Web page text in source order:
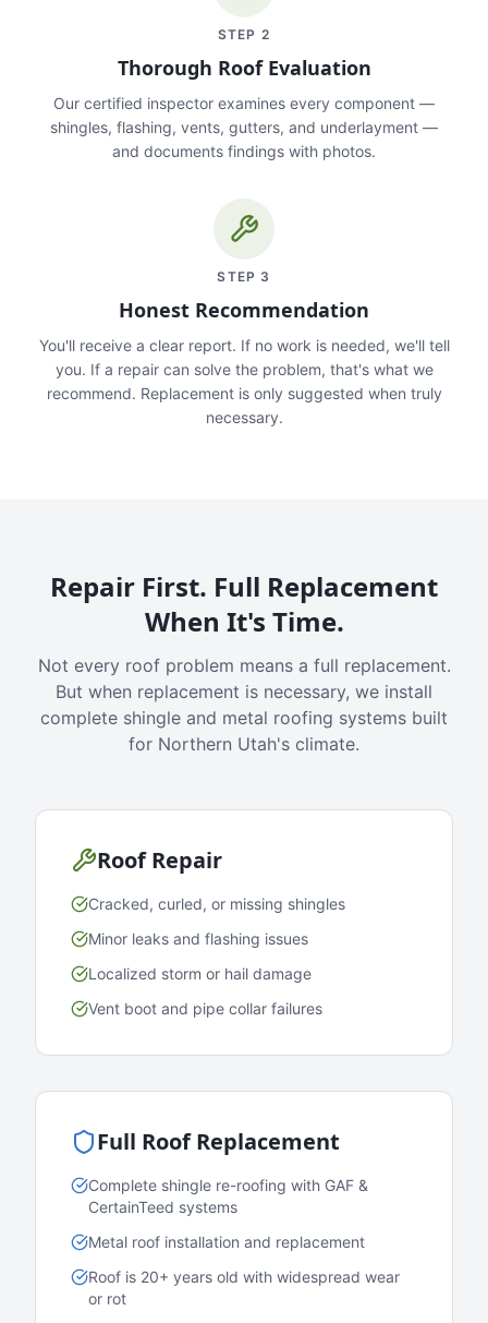
STEP 2
Thorough Roof Evaluation
Our certified inspector examines every component —
shingles, flashing, vents, gutters, and underlayment —
and documents findings with photos.
STEP 3
Honest Recommendation
You'll receive a clear report. If no work is needed, we'll tell
you. If a repair can solve the problem, that's what we
recommend. Replacement is only suggested when truly
necessary.
Repair First. Full Replacement
When It's Time.
Not every roof problem means a full replacement.
But when replacement is necessary, we install
complete shingle and metal roofing systems built
for Northern Utah's climate.
Roof Repair
Cracked, curled, or missing shingles
Minor leaks and flashing issues
Localized storm or hail damage
Vent boot and pipe collar failures
Full Roof Replacement
Complete shingle re-roofing with GAF &
CertainTeed systems
Metal roof installation and replacement
Roof is 20+ years old with widespread wear
or rot